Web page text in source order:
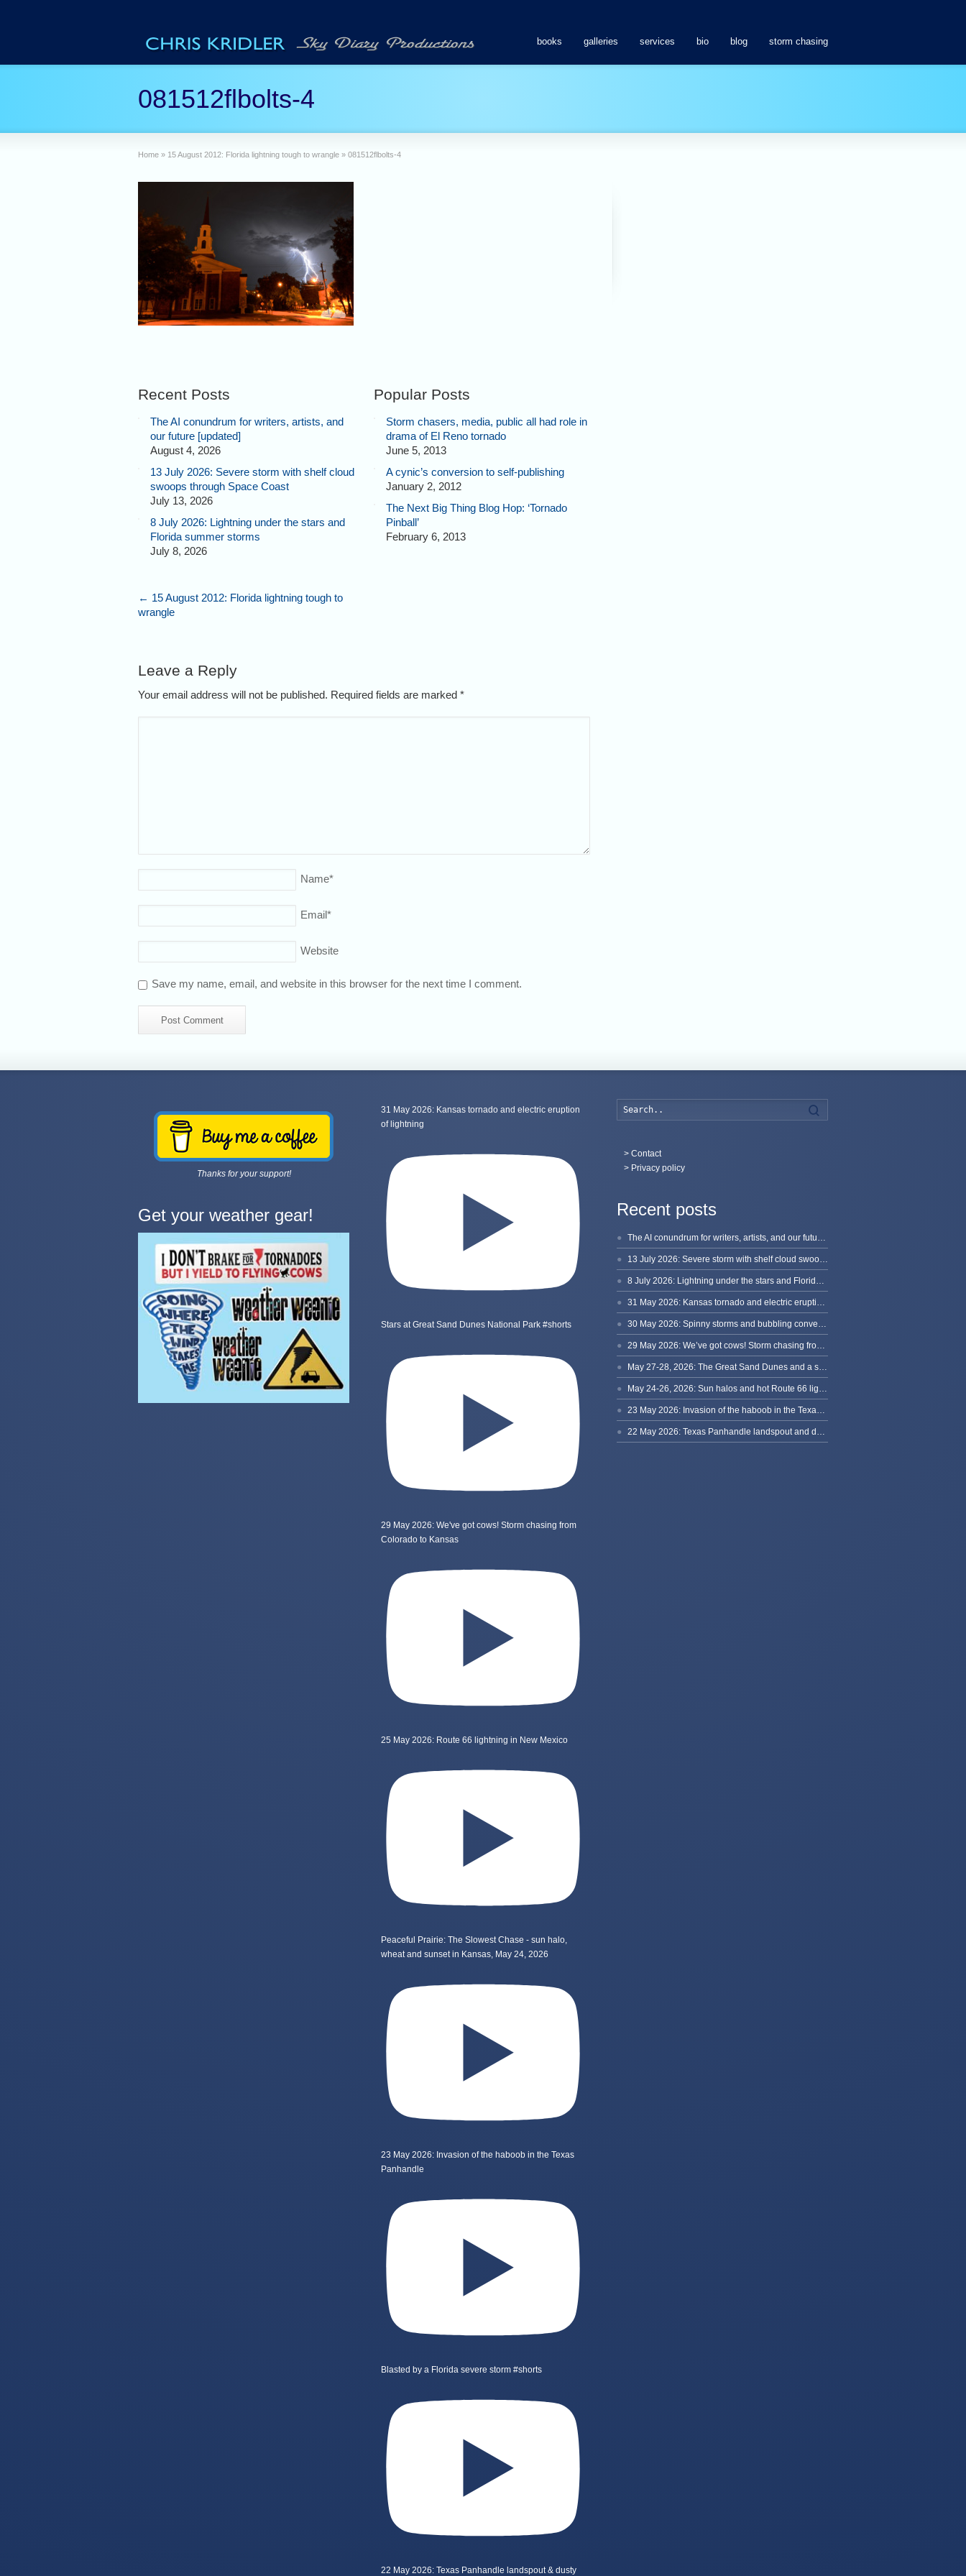
books galleries services bio blog storm chasing
081512flbolts-4
Home » 15 August 2012: Florida lightning tough to wrangle » 081512flbolts-4
Recent Posts
The AI conundrum for writers, artists, and
our future [updated]
August 4, 2026
13 July 2026: Severe storm with shelf cloud
swoops through Space Coast
July 13, 2026
8 July 2026: Lightning under the stars and
Florida summer storms
July 8, 2026
Popular Posts
Storm chasers, media, public all had role in
drama of El Reno tornado
June 5, 2013
A cynic’s conversion to self-publishing
January 2, 2012
The Next Big Thing Blog Hop: ‘Tornado
Pinball’
February 6, 2013
← 15 August 2012: Florida lightning tough to
wrangle
Leave a Reply
Your email address will not be published. Required fields are marked *
Name*
Email*
Website
Save my name, email, and website in this browser for the next time I comment.
Thanks for your support!
Get your weather gear!
31 May 2026: Kansas tornado and electric eruption
of lightning
Stars at Great Sand Dunes National Park #shorts
29 May 2026: We've got cows! Storm chasing from
Colorado to Kansas
25 May 2026: Route 66 lightning in New Mexico
Peaceful Prairie: The Slowest Chase - sun halo,
wheat and sunset in Kansas, May 24, 2026
23 May 2026: Invasion of the haboob in the Texas
Panhandle
Blasted by a Florida severe storm #shorts
22 May 2026: Texas Panhandle landspout & dusty
> Contact
> Privacy policy
Recent posts
The AI conundrum for writers, artists, and our future [updated]
13 July 2026: Severe storm with shelf cloud swoops through Space Coast
8 July 2026: Lightning under the stars and Florida summer storms
31 May 2026: Kansas tornado and electric eruption of lightning
30 May 2026: Spinny storms and bubbling convection in Nebraska
29 May 2026: We’ve got cows! Storm chasing from Colorado to Kansas
May 27-28, 2026: The Great Sand Dunes and a sky full of stars in Colorado
May 24-26, 2026: Sun halos and hot Route 66 lightning, from Kansas to New Mexico
23 May 2026: Invasion of the haboob in the Texas Panhandle
22 May 2026: Texas Panhandle landspout and dusty tornado